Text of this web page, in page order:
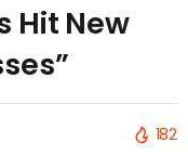
Hit New
182